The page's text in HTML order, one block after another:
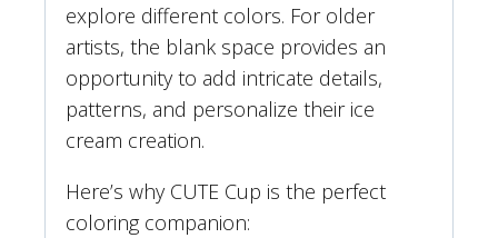
explore different colors. For older
artists, the blank space provides an
opportunity to add intricate details,
patterns, and personalize their ice
cream creation.
Here’s why CUTE Cup is the perfect
coloring companion: